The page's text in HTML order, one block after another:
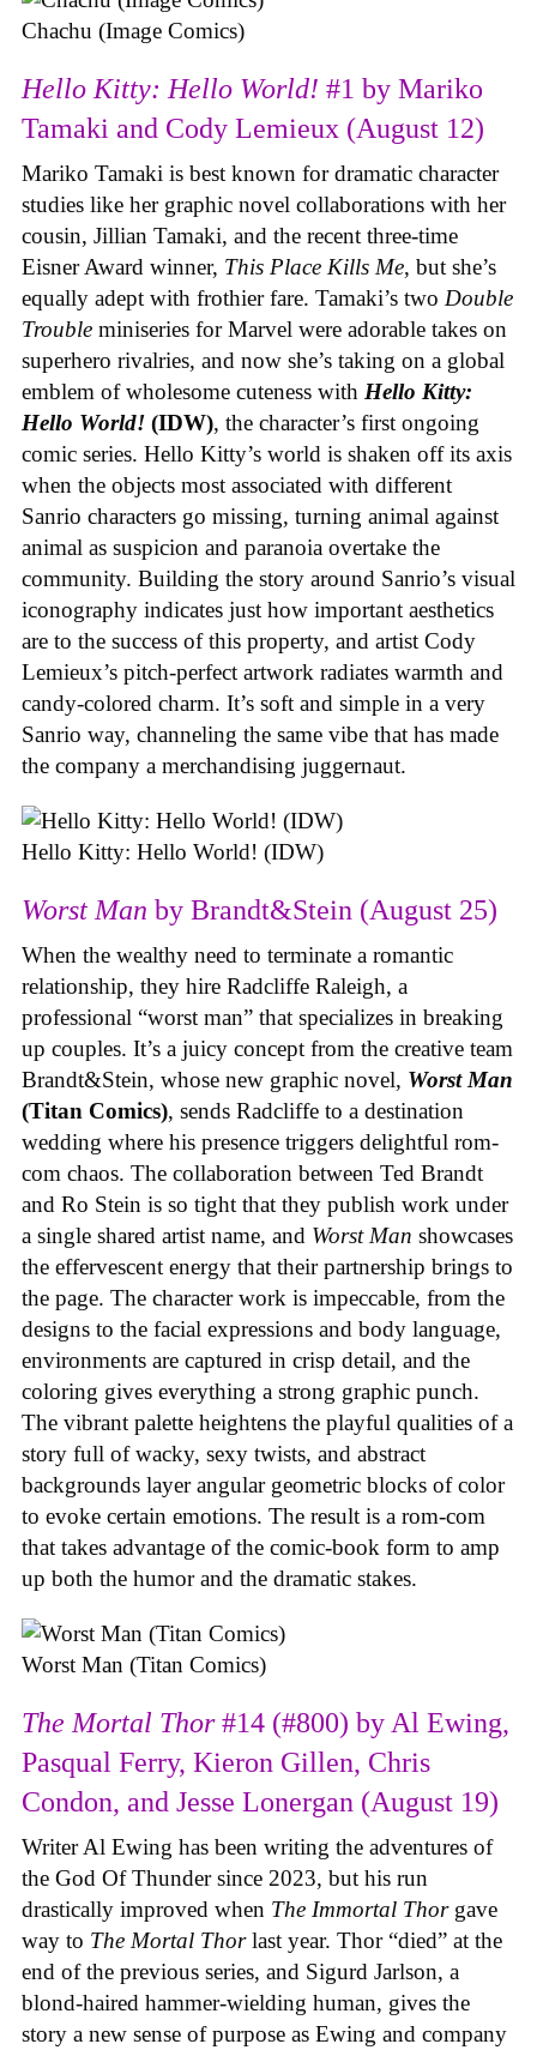
Chachu (Image Comics)
Hello Kitty: Hello World! #1 by Mariko
Tamaki and Cody Lemieux (August 12)
Mariko Tamaki is best known for dramatic character
studies like her graphic novel collaborations with her
cousin, Jillian Tamaki, and the recent three-time
Eisner Award winner, This Place Kills Me, but she’s
equally adept with frothier fare. Tamaki’s two Double
Trouble miniseries for Marvel were adorable takes on
superhero rivalries, and now she’s taking on a global
emblem of wholesome cuteness with Hello Kitty:
Hello World! (IDW), the character’s first ongoing
comic series. Hello Kitty’s world is shaken off its axis
when the objects most associated with different
Sanrio characters go missing, turning animal against
animal as suspicion and paranoia overtake the
community. Building the story around Sanrio’s visual
iconography indicates just how important aesthetics
are to the success of this property, and artist Cody
Lemieux’s pitch-perfect artwork radiates warmth and
candy-colored charm. It’s soft and simple in a very
Sanrio way, channeling the same vibe that has made
the company a merchandising juggernaut.
Hello Kitty: Hello World! (IDW)
Worst Man by Brandt&Stein (August 25)
When the wealthy need to terminate a romantic
relationship, they hire Radcliffe Raleigh, a
professional “worst man” that specializes in breaking
up couples. It’s a juicy concept from the creative team
Brandt&Stein, whose new graphic novel, Worst Man
(Titan Comics), sends Radcliffe to a destination
wedding where his presence triggers delightful rom-
com chaos. The collaboration between Ted Brandt
and Ro Stein is so tight that they publish work under
a single shared artist name, and Worst Man showcases
the effervescent energy that their partnership brings to
the page. The character work is impeccable, from the
designs to the facial expressions and body language,
environments are captured in crisp detail, and the
coloring gives everything a strong graphic punch.
The vibrant palette heightens the playful qualities of a
story full of wacky, sexy twists, and abstract
backgrounds layer angular geometric blocks of color
to evoke certain emotions. The result is a rom-com
that takes advantage of the comic-book form to amp
up both the humor and the dramatic stakes.
Worst Man (Titan Comics)
The Mortal Thor#14 (#800) by Al Ewing,
Pasqual Ferry, Kieron Gillen, Chris
Condon, and Jesse Lonergan (August 19)
Writer Al Ewing has been writing the adventures of
the God Of Thunder since 2023, but his run
drastically improved when The Immortal Thor gave
way to The Mortal Thorlast year. Thor “died” at the
end of the previous series, and Sigurd Jarlson, a
blond-haired hammer-wielding human, gives the
story a new sense of purpose as Ewing and company